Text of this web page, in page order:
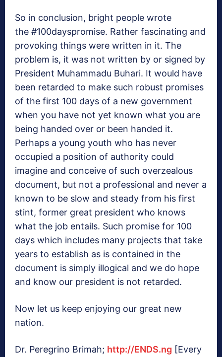
So in conclusion, bright people wrote
the #100dayspromise. Rather fascinating and
provoking things were written in it. The
problem is, it was not written by or signed by
President Muhammadu Buhari. It would have
been retarded to make such robust promises
of the first 100 days of a new government
when you have not yet known what you are
being handed over or been handed it.
Perhaps a young youth who has never
occupied a position of authority could
imagine and conceive of such overzealous
document, but not a professional and never a
known to be slow and steady from his first
stint, former great president who knows
what the job entails. Such promise for 100
days which includes many projects that take
years to establish as is contained in the
document is simply illogical and we do hope
and know our president is not retarded.
Now let us keep enjoying our great new
nation.
Dr. Peregrino Brimah; http://ENDS.ng [Every